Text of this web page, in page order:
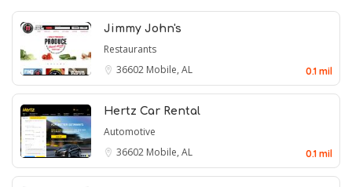
Jimmy John's
Restaurants
36602 Mobile, AL 0.1 mil
Hertz Car Rental
Automotive
36602 Mobile, AL 0.1 mil